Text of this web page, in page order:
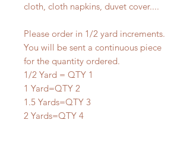
cloth, cloth napkins, duvet cover....
Please order in 1/2 yard increments.
You will be sent a continuous piece
for the quantity ordered.
1/2 Yard = QTY 1
1 Yard=QTY 2
1.5 Yards=QTY 3
2 Yards=QTY 4